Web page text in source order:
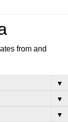
from and
▼
▼
▼